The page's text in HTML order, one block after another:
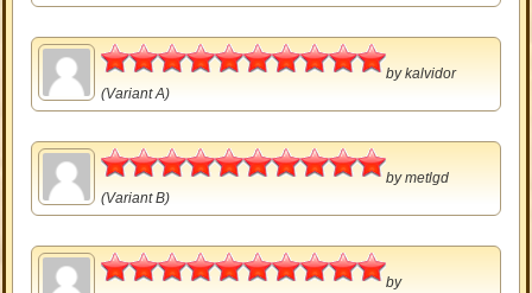
bykalvidor
(Variant A)
bymetlgd
(Variant B)
by